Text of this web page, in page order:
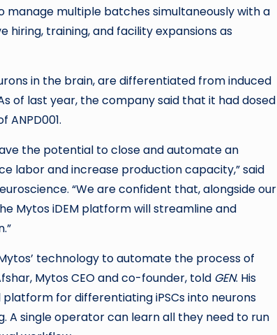
manage multiple batches simultaneously with a
training, and facility expansions as
in the brain, are differentiated from induced
of last year, the company said that it had dosed
the potential to close and automate an
labor and increase production capacity,” said
“We are confident that, alongside our
Mytos iDEM platform will streamline and
technology to automate the process of
Mytos CEO and co-founder, told GEN. His
for differentiating iPSCs into neurons
A single operator can learn all they need to run